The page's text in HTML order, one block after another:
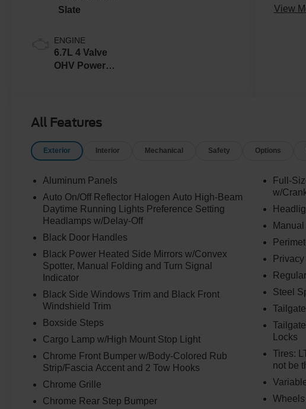
Slate
ENGINE
6.7L 4 Valve
OHV Power
View
All Features
Exterior Interior Mechanical Safety Options
Aluminum Panels
Auto On/Off Reflector Halogen Auto High-Beam
Daytime Running Lights Preference Setting
Headlamps w/Delay-Off
Black Door Handles
Black Power Heated Side Mirrors w/Convex
Spotter, Manual Folding and Turn Signal
Indicator
Black Side Windows Trim and Black Front
Windshield Trim
Boxside Steps
Cargo Lamp w/High Mount Stop Light
Chrome Front Bumper w/Body-Colored Rub
Strip/Fascia Accent and 2 Tow Hooks
Chrome Grille
Chrome Rear Step Bumper
Full-
w/
Steel
Locks
Tires:
not be